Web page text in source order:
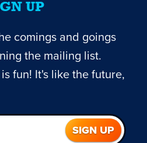
UP
comings and goings
the mailing list.
fun! It's like the future,